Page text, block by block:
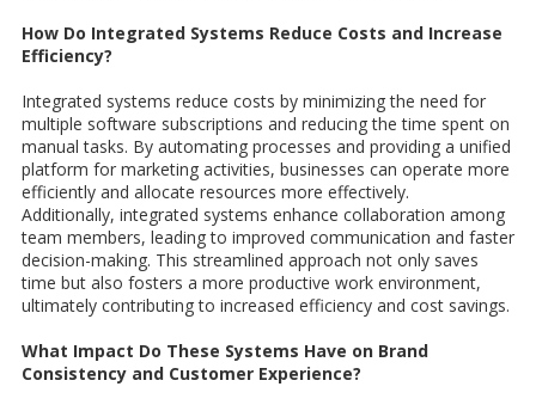
How Do Integrated Systems Reduce Costs and Increase
Efficiency?
Integrated systems reduce costs by minimizing the need for
multiple software subscriptions and reducing the time spent on
manual tasks. By automating processes and providing a unified
platform for marketing activities, businesses can operate more
efficiently and allocate resources more effectively.
Additionally, integrated systems enhance collaboration among
team members, leading to improved communication and faster
decision-making. This streamlined approach not only saves
time but also fosters a more productive work environment,
ultimately contributing to increased efficiency and cost savings.
What Impact Do These Systems Have on Brand
Consistency and Customer Experience?